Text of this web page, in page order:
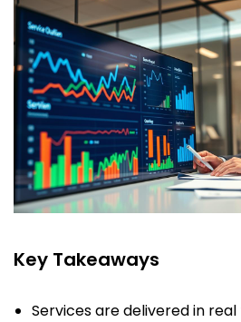
Key Takeaways
Services are delivered in